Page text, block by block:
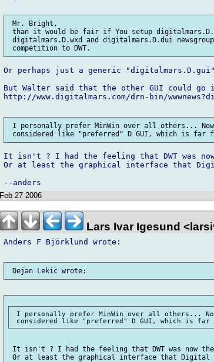
Mr. Bright,
than it would be fair if You setup
digitalmars.D.wxd and digitalmars.D.dui
Or perhaps just a generic "digitalmars.D.gui"
But Walter said that the other GUI could go
http://www.digitalmars.com/drn-bin/
I personally prefer MinWin over all others...
It isn't ? I had the feeling that DWT was
Or at least the graphical interface that
Feb 27 2006
Lars Ivar Igesund
Anders F Björklund wrote:
I personally prefer MinWin over all others...
It isn't ? I had the feeling that DWT was now
Or at least the graphical interface that Digital